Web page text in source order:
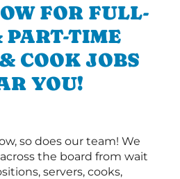
FOR FULL-
TIME
COOK JOBS
YOU!
so does our team! We
the board from wait
servers, cooks,